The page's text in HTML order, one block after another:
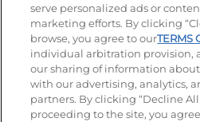
Visit our Facebook page
Visit our TikTok page
Visit ourVisit our
Accessibility Privacy
Terms and Conditions
serve personalized ads or
marketing efforts. By clicking
browse, you agree to ourTERMS
individual arbitration provision,
our sharing of information
with our advertising, analytics,
partners. By clicking “Decline
proceeding to the site, you